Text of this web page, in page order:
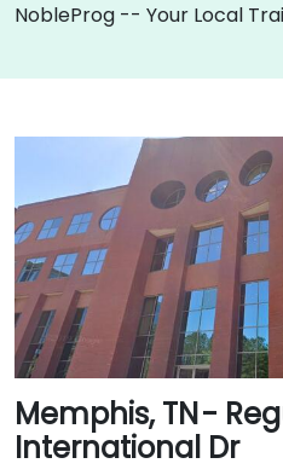
NobleProg -- Your Local
Memphis, TN -
International Dr